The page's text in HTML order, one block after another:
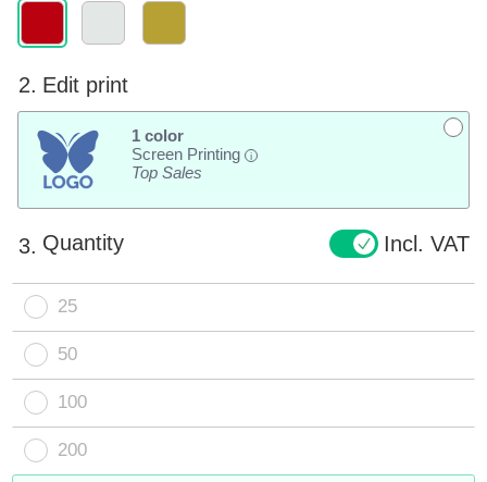
2. Edit print
1 color
Screen Printing
i
Top Sales
3. Quantity Incl. VAT
25
50
100
200